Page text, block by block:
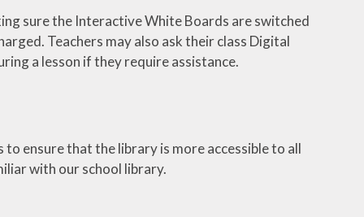
sure the Interactive White Boards are switched
Teachers may also ask their class Digital
a lesson if they require assistance.
ensure that the library is more accessible to all
with our school library.